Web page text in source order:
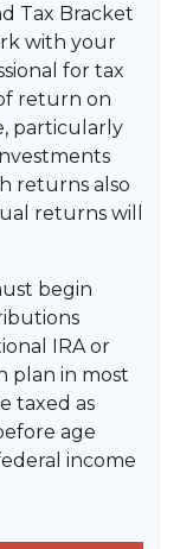
Tax Bracket
with your
for tax
return on
particularly
returns also
returns will
begin
IRA or
plan in most
taxed as
age
income